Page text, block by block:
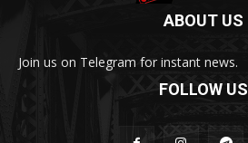
ABOUT US
Join us on Telegram for instant news.
FOLLOW US